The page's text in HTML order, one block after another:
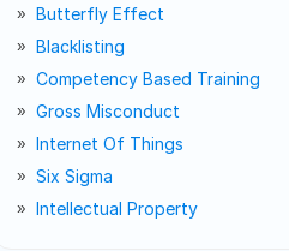
Butterfly Effect
Blacklisting
Competency Based Training
Gross Misconduct
Internet Of Things
Six Sigma
Intellectual Property